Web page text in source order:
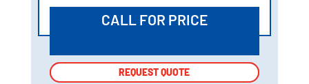
CALL FOR PRICE
REQUEST QUOTE
REQUEST QUOTE